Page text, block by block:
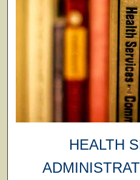
HEALTH